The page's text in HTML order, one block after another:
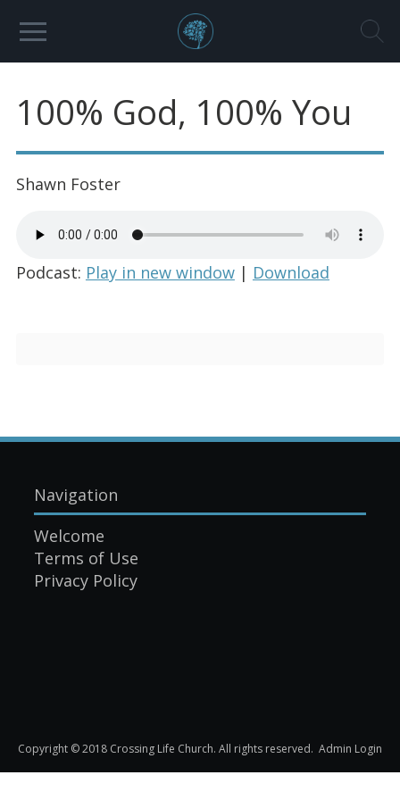
100% God, 100% You
Shawn Foster
Podcast: Play in new window| Download
Navigation
Welcome
Terms of Use
Privacy Policy
Copyright © 2018 Crossing Life Church. All rights reserved. Admin Login